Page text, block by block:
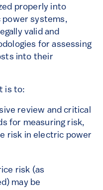
properly into
power systems,
valid and
for assessing
into their
is to:
review and critical
for measuring risk,
risk in electric power
risk (as
may be